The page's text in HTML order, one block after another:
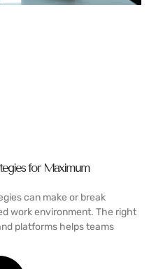
for Maximum
can make or break
work environment. The right
platforms helps teams